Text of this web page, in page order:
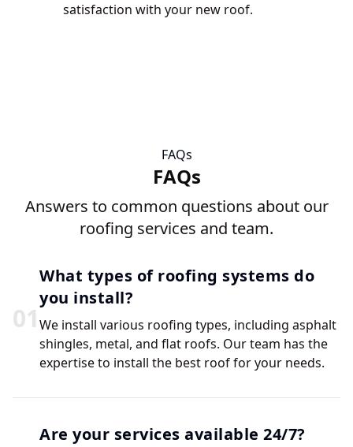
satisfaction with your new roof.
FAQs
FAQs
Answers to common questions about our
roofing services and team.
01
What types of roofing systems do
you install?
We install various roofing types, including asphalt
shingles, metal, and flat roofs. Our team has the
expertise to install the best roof for your needs.
Are your services available 24/7?